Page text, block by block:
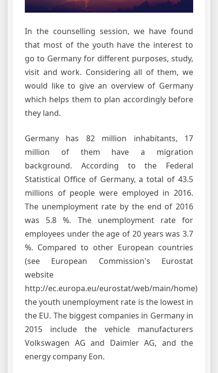
In the counselling session, we have found
that most of the youth have the interest to
go to Germany for different purposes, study,
visit and work. Considering all of them, we
would like to give an overview of Germany
which helps them to plan accordingly before
they land.
Germany has 82 million inhabitants, 17
million of them have a migration
background. According to the Federal
Statistical Office of Germany, a total of 43.5
millions of people were employed in 2016.
The unemployment rate by the end of 2016
was 5.8 %. The unemployment rate for
employees under the age of 20 years was 3.7
%. Compared to other European countries
(see European Commission's Eurostat
website
http://ec.europa.eu/eurostat/web/main/home)
the youth unemployment rate is the lowest in
the EU. The biggest companies in Germany in
2015 include the vehicle manufacturers
Volkswagen AG and Daimler AG, and the
energy company Eon.